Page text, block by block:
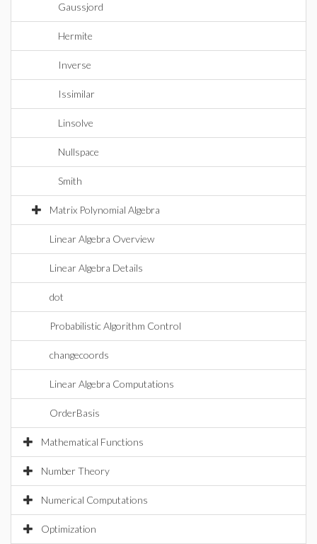
Gaussjord
Hermite
Inverse
Issimilar
Linsolve
Nullspace
Smith
Matrix Polynomial Algebra
Linear Algebra Overview
Linear Algebra Details
dot
Probabilistic Algorithm Control
changecoords
Linear Algebra Computations
OrderBasis
Mathematical Functions
Number Theory
Numerical Computations
Optimization